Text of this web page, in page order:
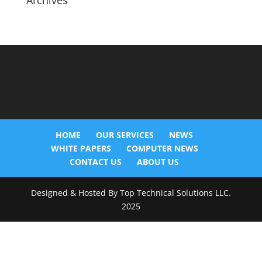
HOME OUR SERVICES
NEWS
WHITE PAPERS
COMPUTER NEWS
CONTACT US
ABOUT US
Designed & Hosted By Top Technical Solutions LLC.
2025